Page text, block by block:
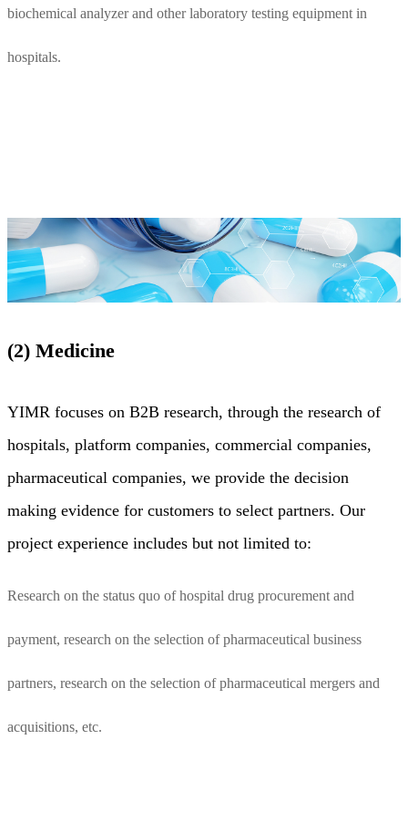
biochemical analyzer and other laboratory testing equipment in
hospitals.
(2) Medicine
YIMR focuses on B2B research, through the research of
hospitals, platform companies, commercial companies,
pharmaceutical companies, we provide the decision
making evidence for customers to select partners. Our
project experience includes but not limited to:
Research on the status quo of hospital drug procurement and
payment, research on the selection of pharmaceutical business
partners, research on the selection of pharmaceutical mergers and
acquisitions, etc.